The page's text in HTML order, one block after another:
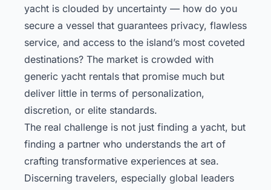
yacht is clouded by uncertainty — how do you
secure a vessel that guarantees privacy, flawless
service, and access to the island’s most coveted
destinations? The market is crowded with
generic yacht rentals that promise much but
deliver little in terms of personalization,
discretion, or elite standards.
The real challenge is not just finding a yacht, but
finding a partner who understands the art of
crafting transformative experiences at sea.
Discerning travelers, especially global leaders